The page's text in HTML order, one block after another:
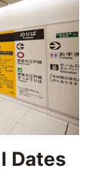
Dates